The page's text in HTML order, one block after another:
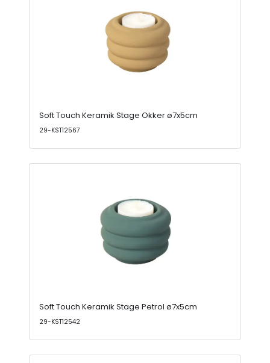
Soft Touch Keramik Stage Okker ø7x5cm
29-KST12567
Soft Touch Keramik Stage Petrol ø7x5cm
29-KST12542